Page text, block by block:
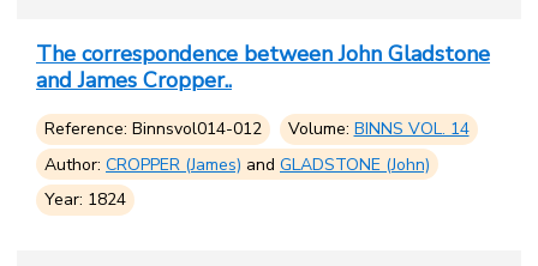
The correspondence between John Gladstone
and James Cropper..
Reference: Binnsvol014-012 Volume: BINNS VOL. 14
Author: CROPPER (James) and GLADSTONE (John)
Year: 1824